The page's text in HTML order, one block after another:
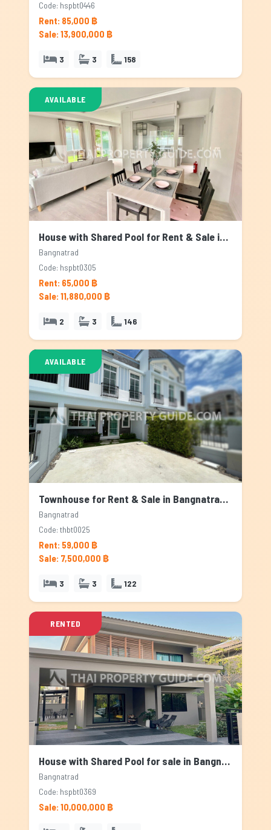
Code: hspbt0446
Rent: 85,000 ฿
Sale: 13,900,000 ฿
3 3 158
AVAILABLE
House with Shared Pool for Rent & Sale in Bangnatrad, Bangkok
Bangnatrad
Code: hspbt0305
Rent: 65,000 ฿
Sale: 11,880,000 ฿
2 3 146
AVAILABLE
Townhouse for Rent & Sale in Bangnatrad, Bangkok
Bangnatrad
Code: thbt0025
Rent: 59,000 ฿
Sale: 7,500,000 ฿
3 3 122
RENTED
House with Shared Pool for sale in Bangnatrad, Bangkok
Bangnatrad
Code: hspbt0369
Sale: 10,000,000 ฿